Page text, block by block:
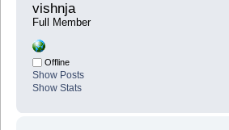
vishnja
Full Member
Offline
Show Posts
Show Stats